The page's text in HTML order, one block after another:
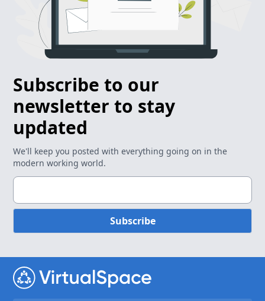
Subscribe to our
newsletter to stay
updated
We'll keep you posted with everything going on in the
modern working world.
Subscribe